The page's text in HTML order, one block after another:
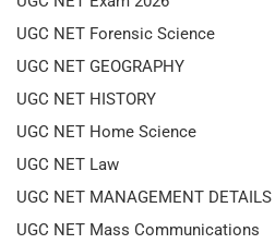
UGC NET Forensic Science
UGC NET GEOGRAPHY
UGC NET HISTORY
UGC NET Home Science
UGC NET Law
UGC NET MANAGEMENT DETAILS
UGC NET Mass Communications